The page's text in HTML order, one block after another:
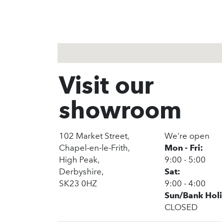
Visit our
showroom
102 Market Street,
Chapel-en-le-Frith,
High Peak,
Derbyshire,
SK23 0HZ
We're open
Mon - Fri:
9:00 - 5:00
Sat:
9:00 - 4:00
Sun/Bank
CLOSED